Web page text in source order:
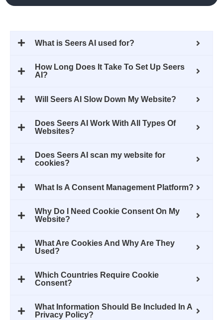
What is Seers AI used for?
How Long Does It Take To Set Up Seers
AI?
Will Seers AI Slow Down My Website?
Does Seers AI Work With All Types Of
Websites?
Does Seers AI scan my website for
cookies?
What Is A Consent Management Platform?
Why Do I Need Cookie Consent On My
Website?
What Are Cookies And Why Are They
Used?
Which Countries Require Cookie
Consent?
What Information Should Be Included In A
Privacy Policy?